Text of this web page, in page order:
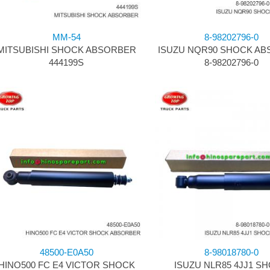
MM-54
SHOCK ABSORBER
444199S
8-98202796-0
ISUZU NQR90 SHOCK
8-98202796-0
48500-E0A50
FC E4 VICTOR SHOCK
8-98018780-0
ISUZU NLR85 4JJ1